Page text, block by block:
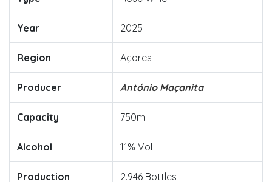
Year 2025
Region Açores
Producer António Maçanita
Capacity 750ml
Alcohol 11% Vol
Production 2.946 Bottles